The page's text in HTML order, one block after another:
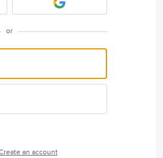
or
an account